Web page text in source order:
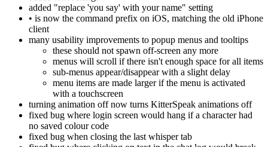
added "replace 'you say' with your name" setting
• is now the command prefix on iOS, matching the old iPhone
client
many usability improvements to popup menus and tooltips
these should not spawn off-screen any more
menus will scroll if there isn't enough space for all items
sub-menus appear/disappear with a slight delay
menu items are made larger if the menu is activated
with a touchscreen
turning animation off now turns KitterSpeak animations off
fixed bug where login screen would hang if a character had
no saved colour code
fixed bug when closing the last whisper tab